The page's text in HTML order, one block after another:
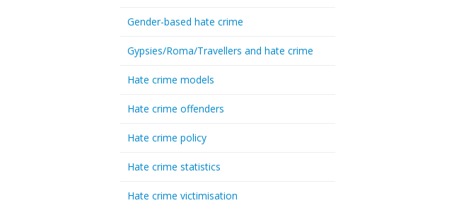
Gender-based hate crime
Gypsies/Roma/Travellers and hate crime
Hate crime models
Hate crime offenders
Hate crime policy
Hate crime statistics
Hate crime victimisation